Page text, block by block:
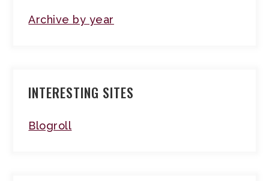
Archive by year
INTERESTING SITES
Blogroll